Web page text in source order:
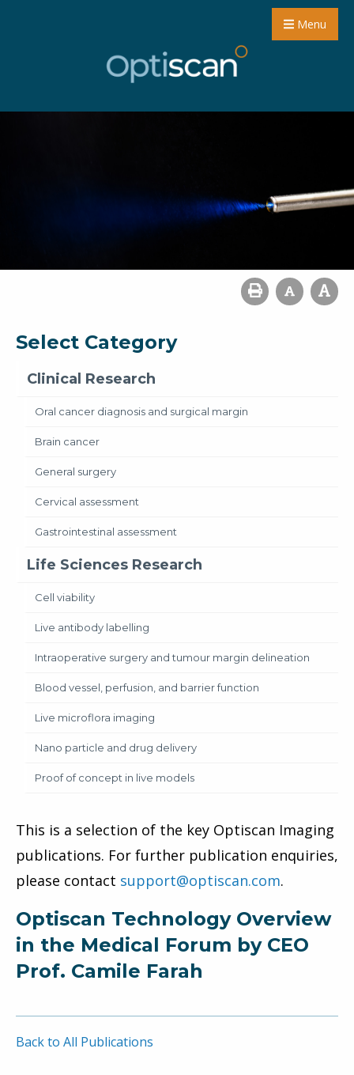
Menu
Select Category
Clinical Research
Oral cancer diagnosis and surgical margin
Brain cancer
General surgery
Cervical assessment
Gastrointestinal assessment
Life Sciences Research
Cell viability
Live antibody labelling
Intraoperative surgery and tumour margin delineation
Blood vessel, perfusion, and barrier function
Live microflora imaging
Nano particle and drug delivery
Proof of concept in live models
This is a selection of the key Optiscan Imaging
publications. For further publication enquiries,
please contact support@optiscan.com.
Optiscan Technology Overview
in the Medical Forum by CEO
Prof. Camile Farah
Back to All Publications